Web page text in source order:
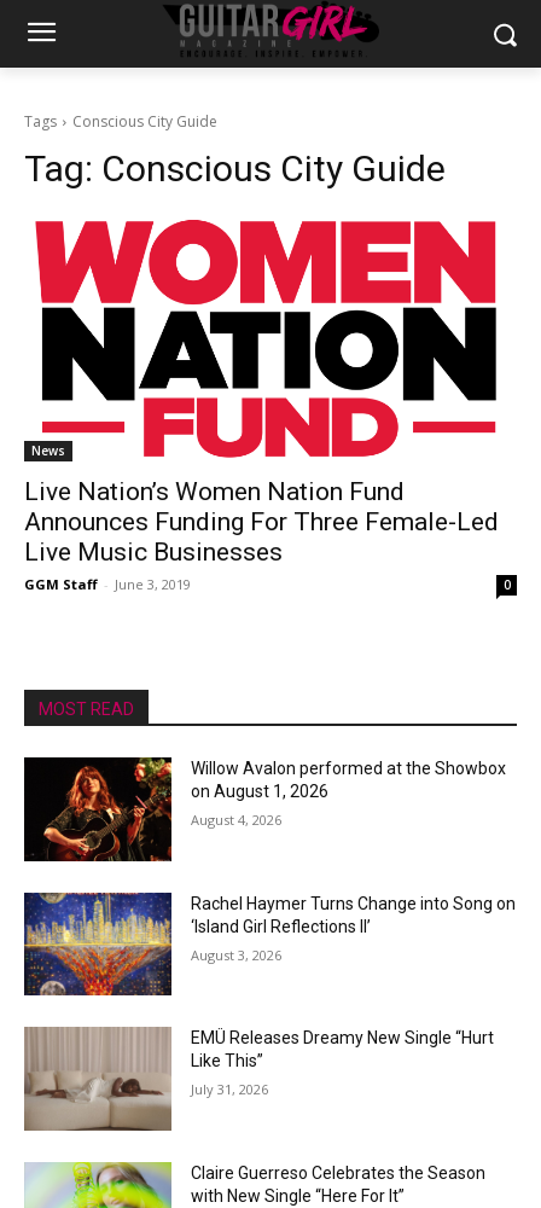
Tags Conscious City Guide
Tag: Conscious City Guide
News
Live Nation’s Women Nation Fund
Announces Funding For Three Female-Led
Live Music Businesses
GGM Staff - June 3, 2019 0
MOST READ
Willow Avalon performed at the Showbox
on August 1, 2026
August 4, 2026
Rachel Haymer Turns Change into Song on
‘Island Girl Reflections II’
August 3, 2026
EMÜ Releases Dreamy New Single “Hurt
Like This”
July 31, 2026
Claire Guerreso Celebrates the Season
with New Single “Here For It”